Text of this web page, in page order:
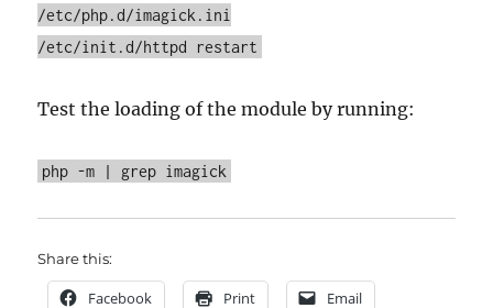
/etc/php.d/imagick.ini
/etc/init.d/httpd restart
Test the loading of the module by running:
php -m | grep imagick
Share this:
Facebook Print Email